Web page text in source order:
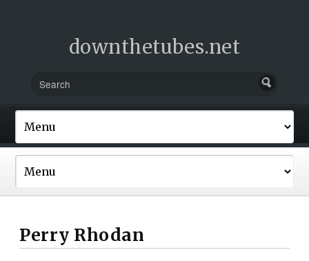
downthetubes.net
Perry Rhodan